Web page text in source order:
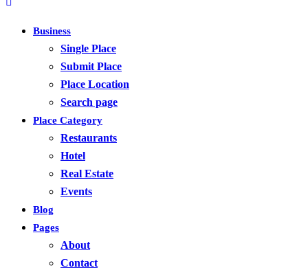
Business
Single Place
Submit Place
Place Location
Search page
Place Category
Restaurants
Hotel
Real Estate
Events
Blog
Pages
About
Contact